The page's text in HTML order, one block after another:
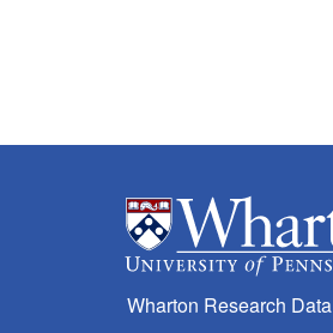
Wharton Research